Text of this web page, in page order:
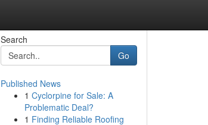
Search
Go
Published News
1 Cyclorpine for Sale: A
Problematic Deal?
1 Finding Reliable Roofing